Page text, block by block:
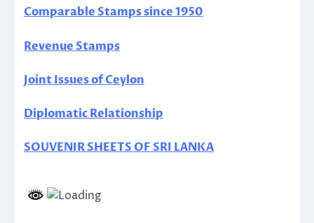
Comparable Stamps since 1950
Revenue Stamps
Joint Issues of Ceylon
Diplomatic Relationship
SOUVENIR SHEETS OF SRI LANKA